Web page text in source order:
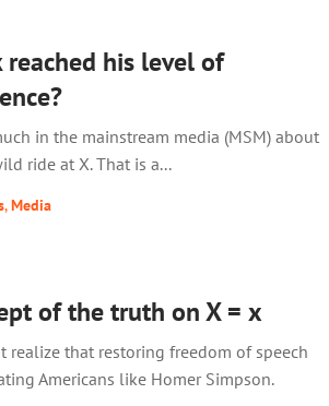
reached his level of
in the mainstream media (MSM) about
ride at X. That is a...
,Media
of the truth on X = x
realize that restoring freedom of speech
Americans like Homer Simpson.